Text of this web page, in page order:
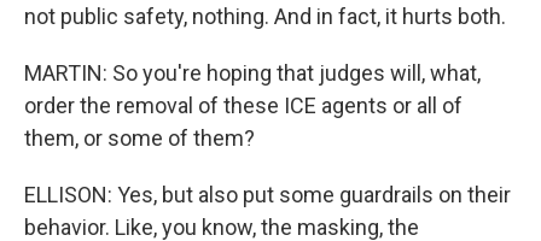
not public safety, nothing. And in fact, it hurts both.
MARTIN: So you're hoping that judges will, what,
order the removal of these ICE agents or all of
them, or some of them?
ELLISON: Yes, but also put some guardrails on their
behavior. Like, you know, the masking, the